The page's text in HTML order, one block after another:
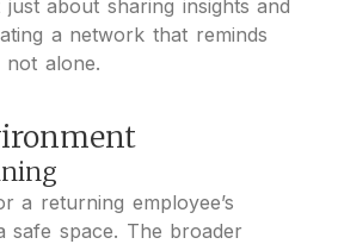
just about sharing insights and
a network that reminds
alone.
a returning employee’s
safe space. The broader